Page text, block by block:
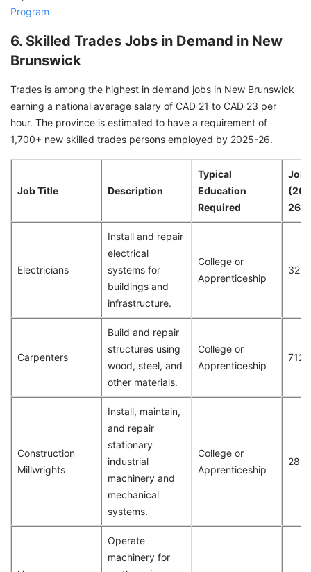
Program
6. Skilled Trades Jobs in Demand in New
Brunswick
Trades is among the highest in demand jobs in New Brunswick
earning a national average salary of CAD 21 to CAD 23 per
hour. The province is estimated to have a requirement of
1,700+ new skilled trades persons employed by 2025-26.
Job Title Description
Typical
Education
Required
Job
26)
Electricians
Install and repair
electrical
systems for
buildings and
infrastructure.
College or
Apprenticeship
327
Carpenters
Build and repair
structures using
wood, steel, and
other materials.
College or
Apprenticeship
712
Construction
Millwrights
Install, maintain,
and repair
stationary
industrial
machinery and
mechanical
systems.
College or
Apprenticeship
286
Operate
machinery for